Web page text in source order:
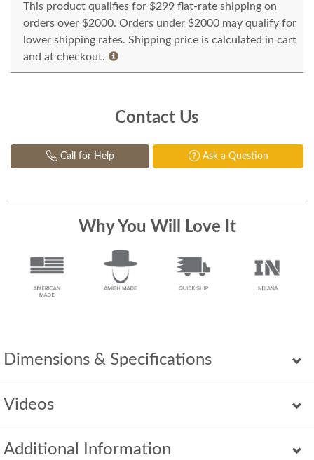
Dimensions & Specifications
Videos
Additional Information
This product qualifies for $299 flat-rate shipping on
orders over $2000. Orders under $2000 may qualify for
lower shipping rates. Shipping price is calculated in cart
and at checkout.
Contact Us
Call for Help Ask a Question
Why You Will Love It